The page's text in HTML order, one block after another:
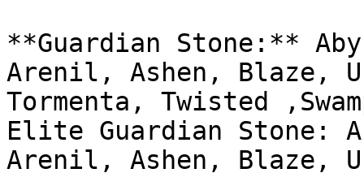
**Guardian Stone:**
Arenil, Ashen, Blaze,
Tormenta, Twisted
Elite Guardian Stone:
Arenil, Ashen, Blaze,